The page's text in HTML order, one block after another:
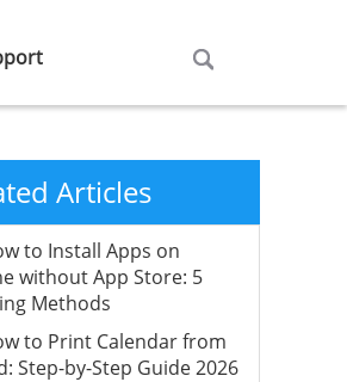
Articles
to Install Apps on
without App Store: 5
Methods
to Print Calendar from
Step-by-Step Guide 2026